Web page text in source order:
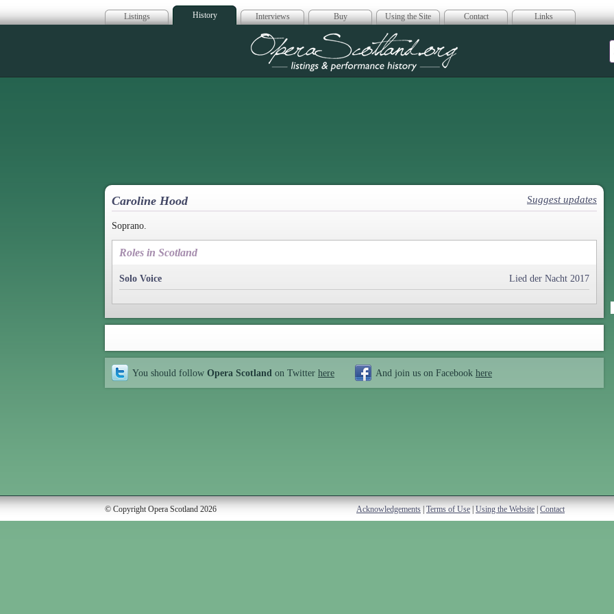
Listings History Interviews Buy Using the Site Contact Links
Opera Scotland
Caroline Hood Suggest updates
Soprano.
Roles in Scotland
Solo Voice Lied der Nacht 2017
You should follow Opera Scotland on Twitter here And join us on Facebook here
© Copyright Opera Scotland 2026 Acknowledgements Terms of Use Using the Website Contact